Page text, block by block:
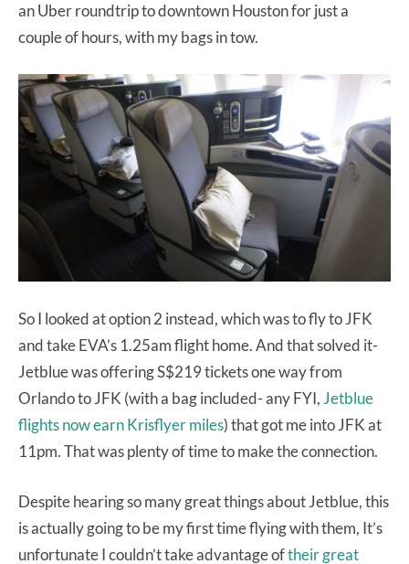
an Uber roundtrip to downtown Houston for just a
couple of hours, with my bags in tow.
So I looked at option 2 instead, which was to fly to JFK
and take EVA’s 1.25am flight home. And that solved it-
Jetblue was offering S$219 tickets one way from
Orlando to JFK (with a bag included- any FYI, Jetblue
flights now earn Krisflyer miles) that got me into JFK at
11pm. That was plenty of time to make the connection.
Despite hearing so many great things about Jetblue, this
is actually going to be my first time flying with them, It’s
unfortunate I couldn’t take advantage oftheir great